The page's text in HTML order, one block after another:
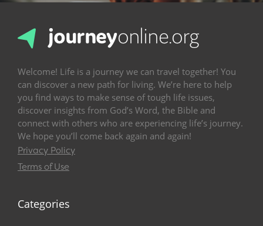
Welcome! Life is a journey we can travel together! You
can discover a new path for living. We’re here to help
you find ways to make sense of tough life issues,
discover insights from God’s Word, the Bible and
connect with others who are experiencing life’s journey.
We hope you’ll come back again and again!
Privacy Policy
Terms of Use
Categories